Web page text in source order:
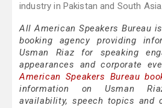
industry in Pakistan and South Asia.
All American Speakers Bureau
booking agency providing
Usman Riaz for speaking
appearances and corporate
American Speakers Bureau
information on Usman
availability, speech topics and